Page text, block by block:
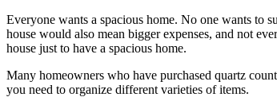
Everyone wants a spacious home. No one wants to
house would also mean bigger expenses, and not
house just to have a spacious home.
Many homeowners who have purchased quartz
you need to organize different varieties of items.